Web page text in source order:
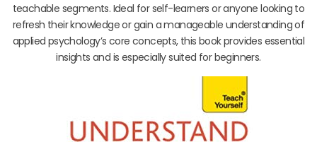
teachable segments. Ideal for self-learners or anyone looking to
refresh their knowledge or gain a manageable understanding of
applied psychology’s core concepts, this book provides essential
insights and is especially suited for beginners.